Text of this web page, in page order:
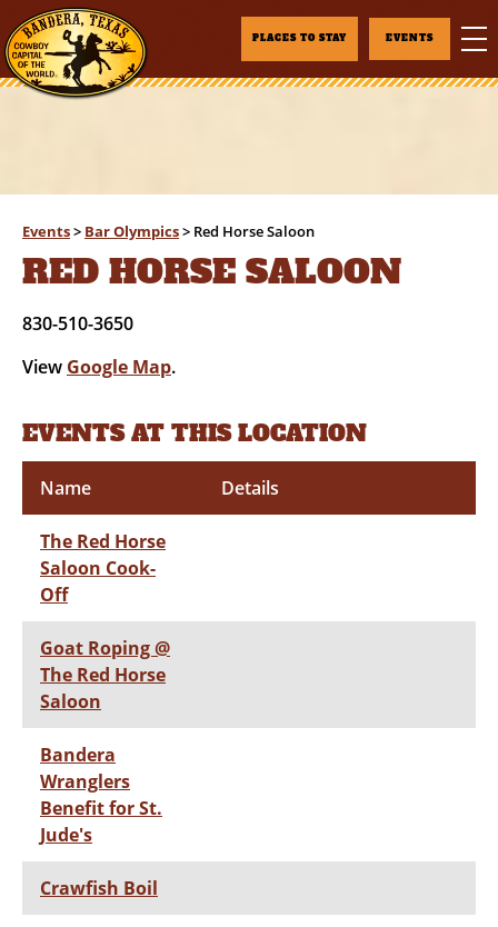
PLACES TO STAY EVENTS
Events> Bar Olympics> Red Horse Saloon
RED HORSE SALOON
830-510-3650
View Google Map.
EVENTS AT THIS LOCATION
Name Details
The Red Horse
Saloon Cook-
Off
Goat Roping @
The Red Horse
Saloon
Bandera
Wranglers
Benefit for St.
Jude's
Crawfish Boil